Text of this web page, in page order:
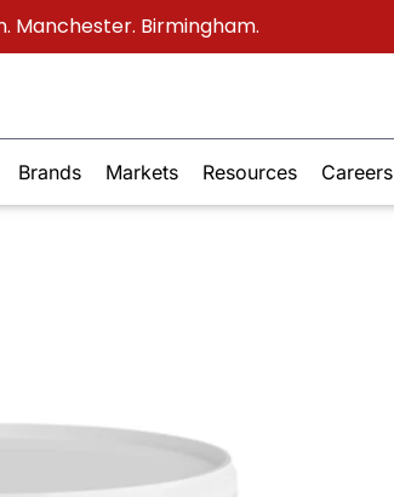
Manchester. Birmingham.
Brands Markets Resources Careers